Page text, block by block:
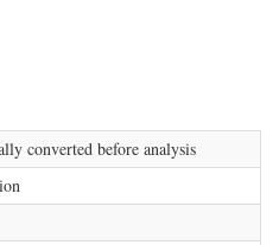
converted before analysis